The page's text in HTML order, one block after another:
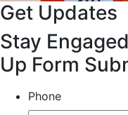
Get Updates
Stay
Up Form
Phone